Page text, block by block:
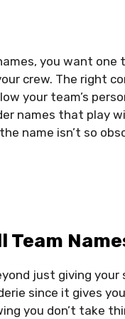
you want one
crew. The right
your team’s
names that play
name isn’t so
Team
just giving your
since it gives
you don’t take